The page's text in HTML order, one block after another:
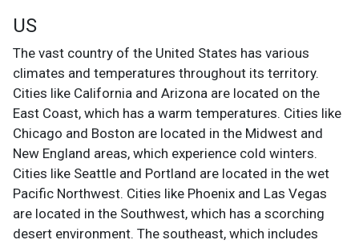
US
The vast country of the United States has various
climates and temperatures throughout its territory.
Cities like California and Arizona are located on the
East Coast, which has a warm temperatures. Cities like
Chicago and Boston are located in the Midwest and
New England areas, which experience cold winters.
Cities like Seattle and Portland are located in the wet
Pacific Northwest. Cities like Phoenix and Las Vegas
are located in the Southwest, which has a scorching
desert environment. The southeast, which includes